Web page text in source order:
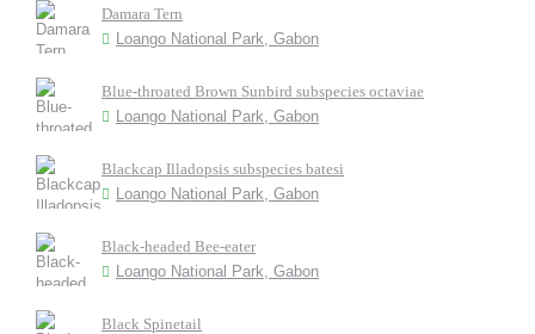
Damara Tern
Loango National Park, Gabon
Blue-throated Brown Sunbird subspecies octaviae
Loango National Park, Gabon
Blackcap Illadopsis subspecies batesi
Loango National Park, Gabon
Black-headed Bee-eater
Loango National Park, Gabon
Black Spinetail